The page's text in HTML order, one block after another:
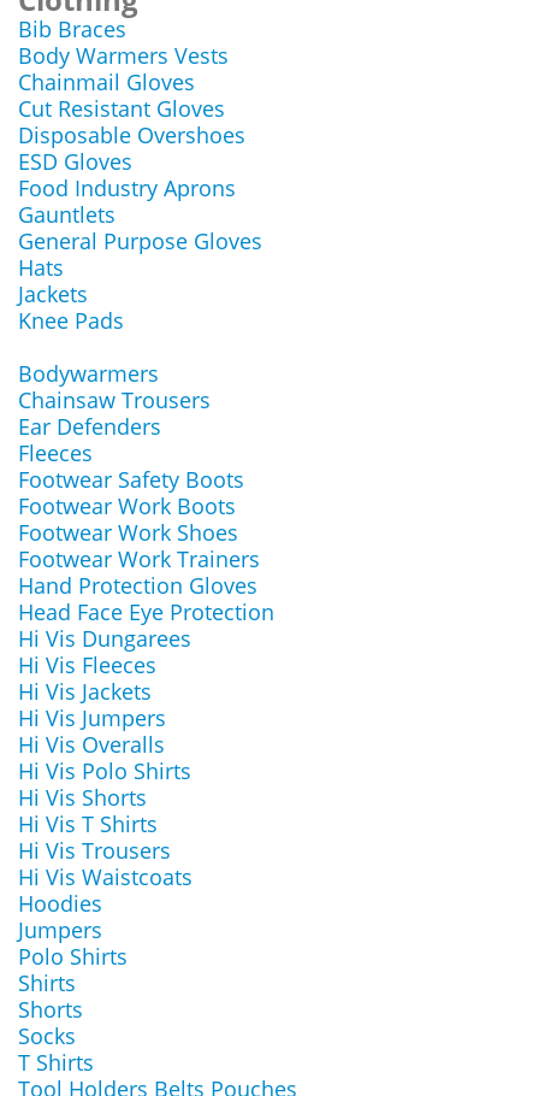
Bib Braces
Body Warmers Vests
Chainmail Gloves
Cut Resistant Gloves
Disposable Overshoes
ESD Gloves
Food Industry Aprons
Gauntlets
General Purpose Gloves
Hats
Jackets
Knee Pads
Bodywarmers
Chainsaw Trousers
Ear Defenders
Fleeces
Footwear Safety Boots
Footwear Work Boots
Footwear Work Shoes
Footwear Work Trainers
Hand Protection Gloves
Head Face Eye Protection
Hi Vis Dungarees
Hi Vis Fleeces
Hi Vis Jackets
Hi Vis Jumpers
Hi Vis Overalls
Hi Vis Polo Shirts
Hi Vis Shorts
Hi Vis T Shirts
Hi Vis Trousers
Hi Vis Waistcoats
Hoodies
Jumpers
Polo Shirts
Shirts
Shorts
Socks
T Shirts
Tool Holders Belts Pouches